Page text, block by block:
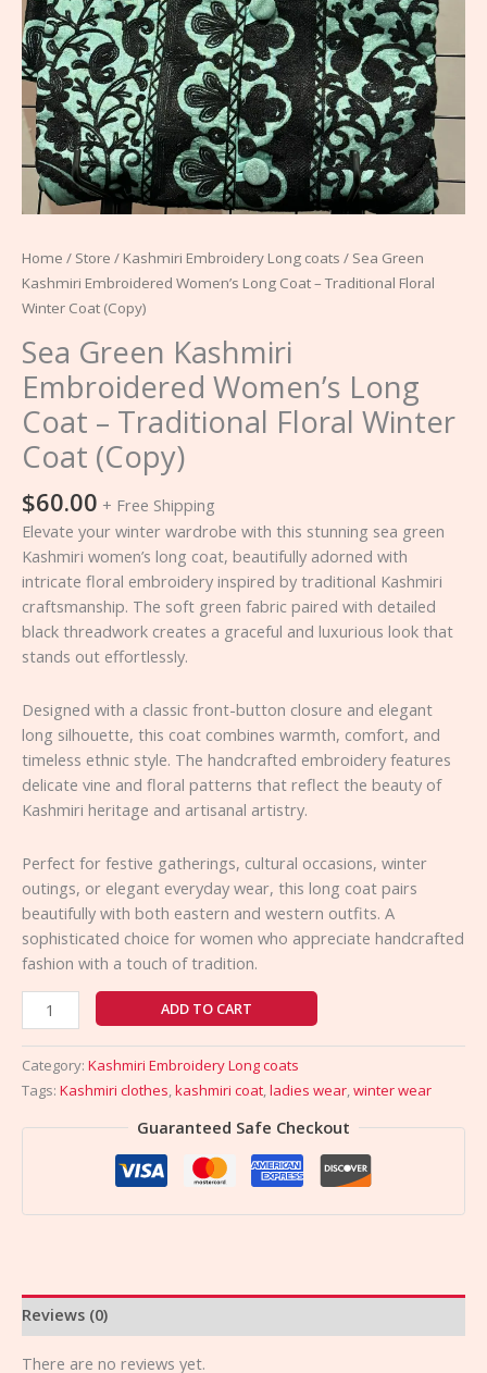
Home / Store / Kashmiri Embroidery Long coats / Sea Green
Kashmiri Embroidered Women’s Long Coat – Traditional Floral
Winter Coat (Copy)
Sea Green Kashmiri
Embroidered Women’s Long
Coat – Traditional Floral Winter
Coat (Copy)
$60.00 + Free Shipping
Elevate your winter wardrobe with this stunning sea green
Kashmiri women’s long coat, beautifully adorned with
intricate floral embroidery inspired by traditional Kashmiri
craftsmanship. The soft green fabric paired with detailed
black threadwork creates a graceful and luxurious look that
stands out effortlessly.
Designed with a classic front-button closure and elegant
long silhouette, this coat combines warmth, comfort, and
timeless ethnic style. The handcrafted embroidery features
delicate vine and floral patterns that reflect the beauty of
Kashmiri heritage and artisanal artistry.
Perfect for festive gatherings, cultural occasions, winter
outings, or elegant everyday wear, this long coat pairs
beautifully with both eastern and western outfits. A
sophisticated choice for women who appreciate handcrafted
fashion with a touch of tradition.
Coat
(Copy)
quantity
ADD TO CART
Category: Kashmiri Embroidery Long coats
Tags: Kashmiri clothes,kashmiri coat,ladies wear,winter wear
Guaranteed Safe Checkout
Reviews (0)
There are no reviews yet.